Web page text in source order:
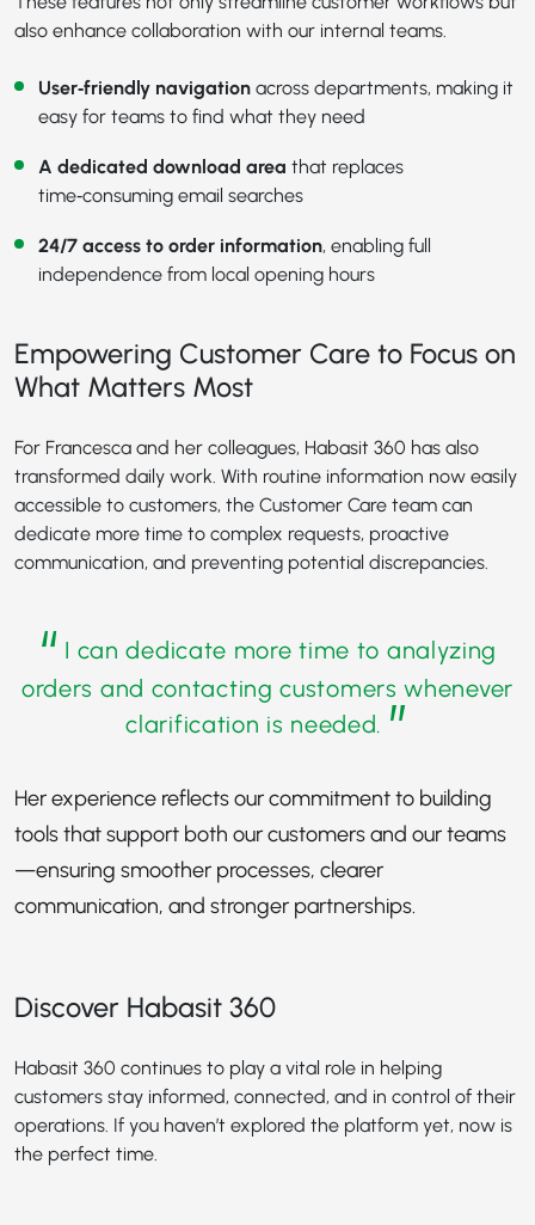
also enhance collaboration with our internal teams.
User‑friendly navigation across departments, making it
easy for teams to find what they need
A dedicated download area that replaces
time‑consuming email searches
24/7 access to order information, enabling full
independence from local opening hours
Empowering Customer Care to Focus on
What Matters Most
For Francesca and her colleagues, Habasit 360 has also
transformed daily work. With routine information now easily
accessible to customers, the Customer Care team can
dedicate more time to complex requests, proactive
communication, and preventing potential discrepancies.
“ I can dedicate more time to analyzing
orders and contacting customers whenever
clarification is needed. ”
Her experience reflects our commitment to building
tools that support both our customers and our teams
—ensuring smoother processes, clearer
communication, and stronger partnerships.
Discover Habasit 360
Habasit 360 continues to play a vital role in helping
customers stay informed, connected, and in control of their
operations. If you haven’t explored the platform yet, now is
the perfect time.